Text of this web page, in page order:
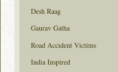
Desh Raag
Gaurav Gatha
Road Accident Victims
India Inspired